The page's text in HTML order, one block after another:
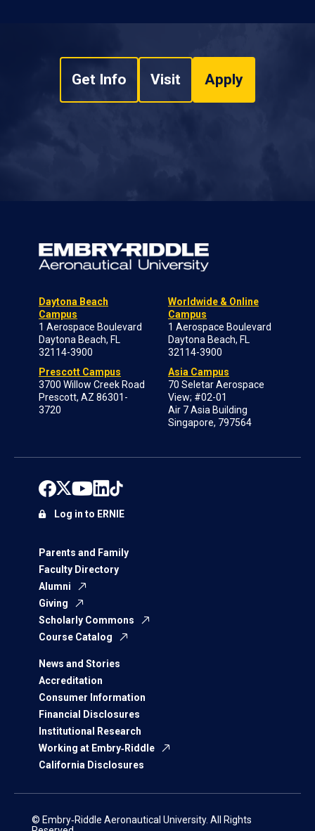
Get Info Visit Apply
Daytona Beach
Campus
1 Aerospace Boulevard
Daytona Beach, FL
32114-3900
Prescott Campus
3700 Willow Creek Road
Prescott, AZ 86301-
3720
Worldwide & Online
Campus
1 Aerospace Boulevard
Daytona Beach, FL
32114-3900
Asia Campus
70 Seletar Aerospace
View; #02-01
Air 7 Asia Building
Singapore, 797564
Parents and Family
Faculty Directory
Alumni
Giving
Scholarly Commons
Course Catalog
News and Stories
Accreditation
Consumer Information
Financial Disclosures
Institutional Research
Working at Embry‑Riddle
California Disclosures
Log in to ERNIE
© Embry‑Riddle Aeronautical University. All Rights